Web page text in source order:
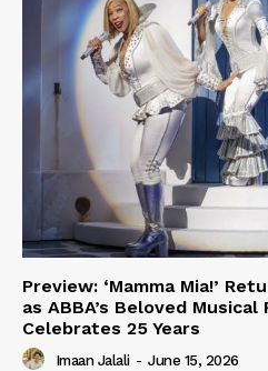
Preview: ‘Mamma Mia!’
as ABBA’s Beloved Musical
Celebrates 25 Years
Imaan Jalali - June 15, 2026